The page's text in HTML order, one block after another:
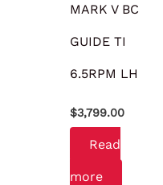
MARK V BC
GUIDE TI
6.5RPM LH
$3,799.00
Read
more